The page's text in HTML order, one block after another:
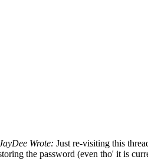
Wrote: Just re-visiting this
the password (even tho' it is